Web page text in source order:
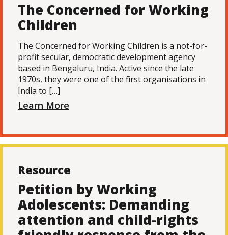
The Concerned for Working
Children
The Concerned for Working Children is a not-for-
profit secular, democratic development agency
based in Bengaluru, India. Active since the late
1970s, they were one of the first organisations in
India to […]
Learn More
Resource
Petition by Working
Adolescents: Demanding
attention and child-rights